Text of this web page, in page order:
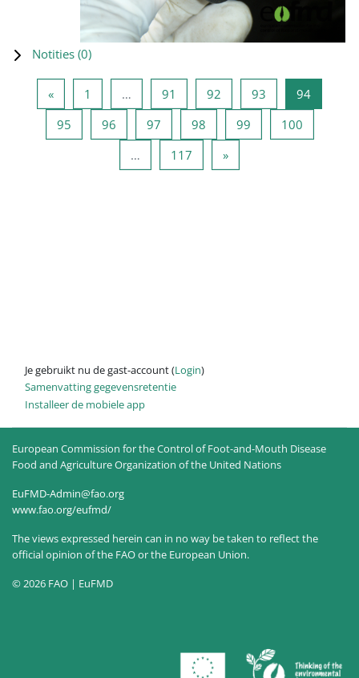
Notities (0)
«Vorige pagina
1 … 91 Pagina 91
92 Pagina 92
93 Pagina 93
94Pagina
95Pagina 95
96Pagina 96
97Pagina 97
98Pagina 98
99Pagina 99
100Pagina
…
117 Pagina 117
»Volgende pagina
Je gebruikt nu de gast-account (Login)
Samenvatting gegevensretentie
Installeer de mobiele app
European Commission for the Control of Foot-and-Mouth Disease
Food and Agriculture Organization of the United Nations
EuFMD-Admin@fao.org
www.fao.org/eufmd/
The views expressed herein can in no way be taken to reflect the
official opinion of the FAO or the European Union.
© 2026 FAO | EuFMD